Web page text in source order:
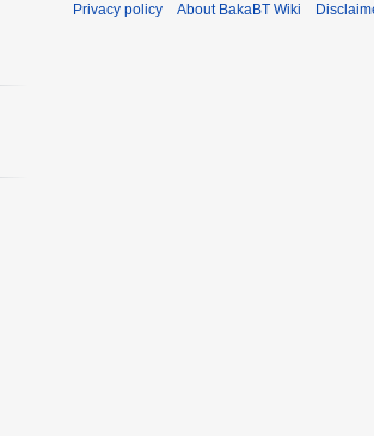
Privacy policy About BakaBT Wiki